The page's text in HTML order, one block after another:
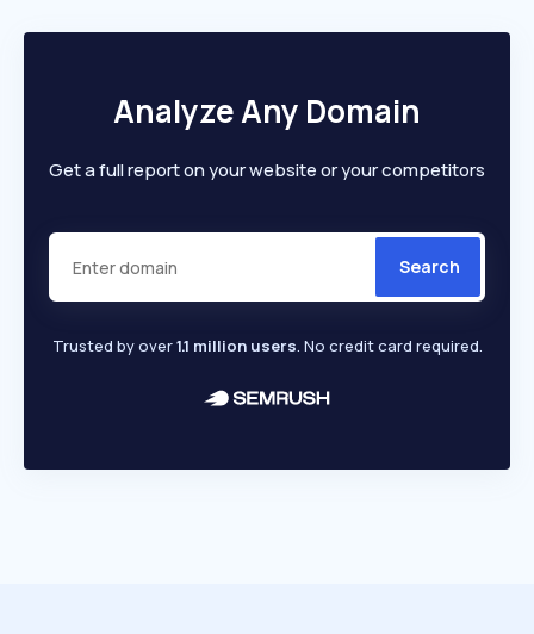
Analyze Any Domain
Get a full report on your website or your competitors
Search
Trusted by over1.1 million users. No credit card required.